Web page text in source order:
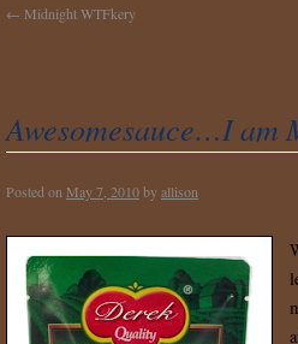
← Midnight WTFkery
Awesomesauce…I am
Posted on May 7, 2010byallison